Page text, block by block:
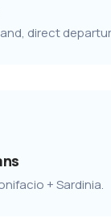
direct
+ Sardinia.